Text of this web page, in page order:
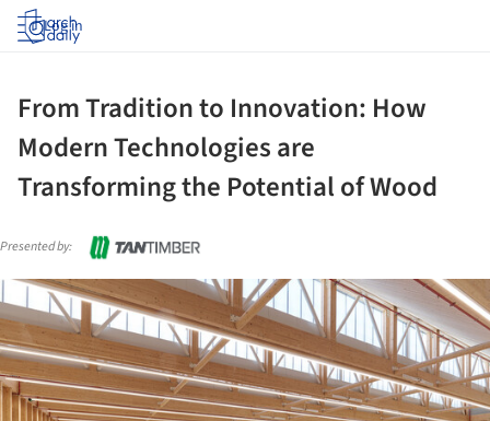
Log in
From Tradition to Innovation: How
Modern Technologies are
Transforming the Potential of Wood
Presented by: